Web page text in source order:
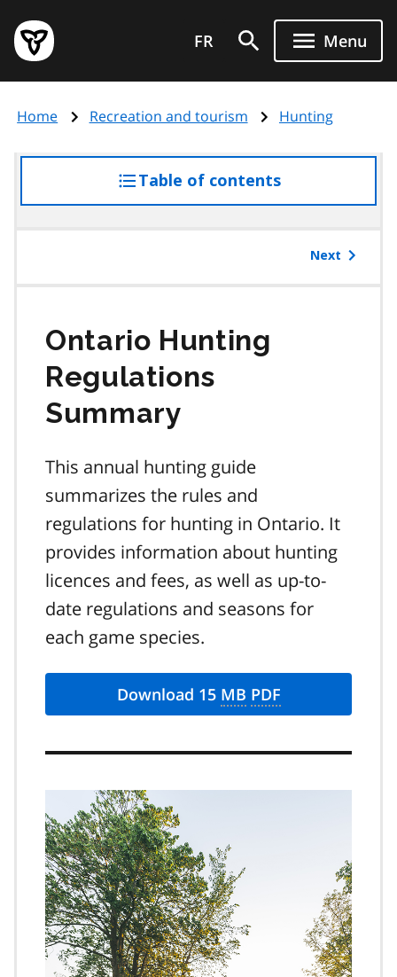
main
content
Government
of
page
FR Menu
Home Recreation and tourism Hunting
Table of contentsaccess
the
Next
Ontario Hunting
Regulations
Summary
This annual hunting guide
summarizes the rules and
regulations for hunting in Ontario. It
provides information about hunting
licences and fees, as well as up-to-
date regulations and seasons for
each game species.
Download 15 MB PDF